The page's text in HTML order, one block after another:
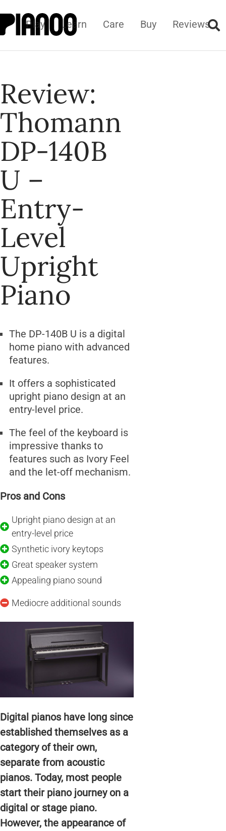
Play Learn Care Buy Reviews
Review:
Thomann
DP-140B
U –
Entry-
Level
Upright
Piano
The DP-140B U is a digital
home piano with advanced
features.
It offers a sophisticated
upright piano design at an
entry-level price.
The feel of the keyboard is
impressive thanks to
features such as Ivory Feel
and the let-off mechanism.
Pros and Cons
Upright piano design at an
entry-level price
Synthetic ivory keytops
Great speaker system
Appealing piano sound
Mediocre additional sounds
Digital pianos have long since
established themselves as a
category of their own,
separate from acoustic
pianos. Today, most people
start their piano journey on a
digital or stage piano.
However, the appearance of